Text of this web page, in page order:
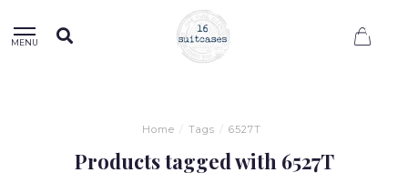
MENU
Home / Tags / 6527T
Products tagged with 6527T